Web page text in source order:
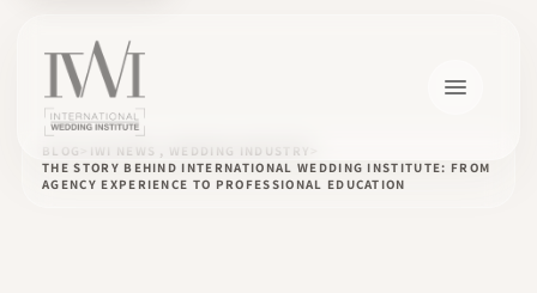
BLOG
IWI NEWS , WEDDING INDUSTRY
THE STORY BEHIND INTERNATIONAL WEDDING INSTITUTE: FROM
AGENCY EXPERIENCE TO PROFESSIONAL EDUCATION